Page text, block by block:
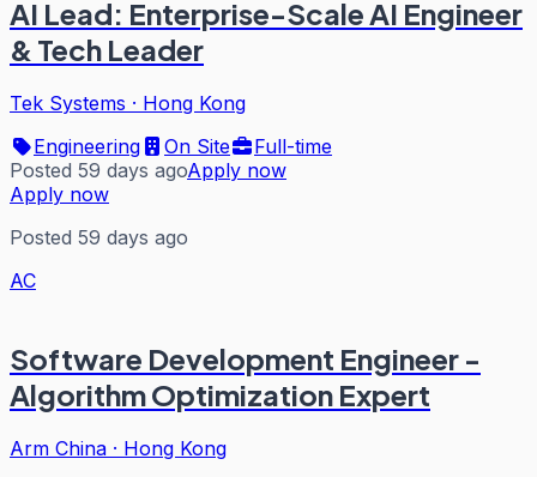
AI Lead: Enterprise-Scale AI Engineer
& Tech Leader
Tek Systems · Hong Kong
Engineering
On Site
Full-time
Posted 59 days agoApply now
Apply now
Posted 59 days ago
AC
Software Development Engineer -
Algorithm Optimization Expert
Arm China · Hong Kong